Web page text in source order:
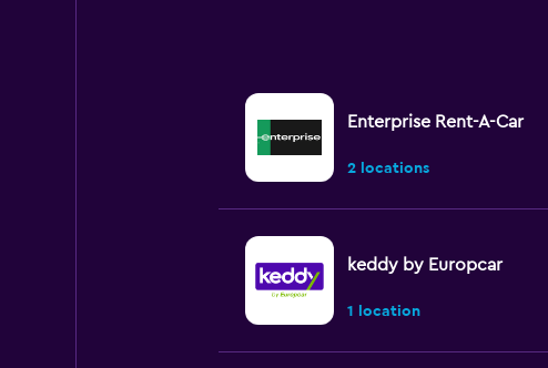
Enterprise Rent-A-Car
2 locations
keddy by Europcar
1 location